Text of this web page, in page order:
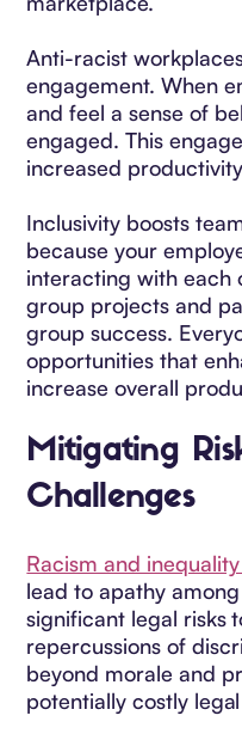
Anti-racist
engagement. When
and feel a sense of
engaged. This
increased
Inclusivity boosts
because your
interacting with each
group projects and
group success.
opportunities that
increase overall
Mitigating
Challenges
Racism and
lead to apathy
significant legal risks
repercussions of
beyond morale and
potentially costly